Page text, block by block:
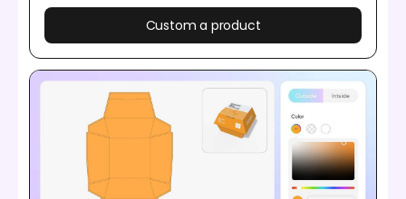
Custom a product